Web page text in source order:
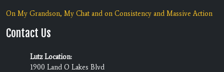
On My Grandson, My Chat and on Consistency and Massive Action
Contact Us
Lutz Location:
1900 Land O Lakes Blvd